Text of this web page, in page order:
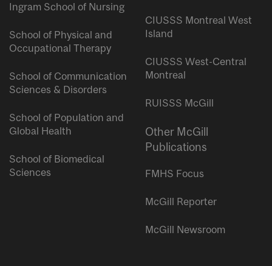
Ingram School of Nursing
School of Physical and
Occupational Therapy
School of Communication
Sciences & Disorders
School of Population and
Global Health
School of Biomedical
Sciences
CIUSSS Montreal West
Island
CIUSSS West-Central
Montreal
RUISSS McGill
Other McGill
Publications
FMHS Focus
McGill Reporter
McGill Newsroom